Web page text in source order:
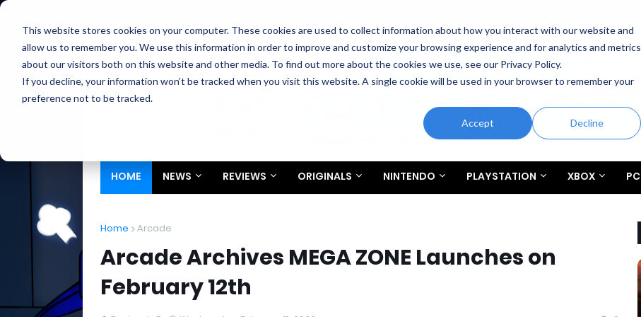
This website stores cookies on your computer. These cookies are used to collect information about how you interact with our website and
allow us to remember you. We use this information in order to improve and customize your browsing experience and for analytics and metrics
about our visitors both on this website and other media. To find out more about the cookies we use, see our Privacy Policy.
If you decline, your information won’t be tracked when you visit this website. A single cookie will be used in your browser to remember your
preference not to be tracked.
Accept Decline
HOME NEWS REVIEWS ORIGINALS NINTENDO PLAYSTATION XBOX PC
Home Arcade
Arcade Archives MEGA ZONE Launches on
February 12th